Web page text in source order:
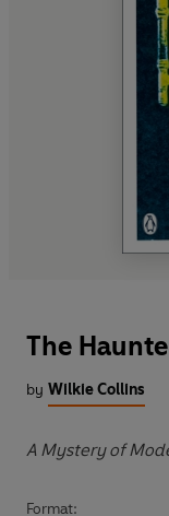
The
by Wilkie Collins
A Mystery of
Format: